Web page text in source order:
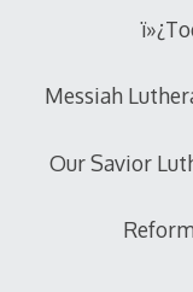
Messiah
Our Savior